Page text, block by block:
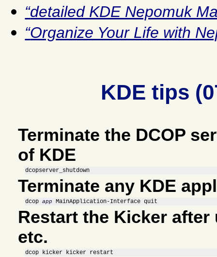
detailed KDE Nepomuk
Organize Your Life with
KDE tips
Terminate the DCOP
of KDE
dcopserver_shutdown
Terminate any KDE
dcop app MainApplication-Interface quit
Restart the Kicker
etc.
dcop kicker kicker restart